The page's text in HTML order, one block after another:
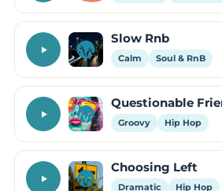
Slow Rnb
Calm Soul & RnB
Questionable
Groovy Hip Hop
Choosing Left
Dramatic Hip Hop